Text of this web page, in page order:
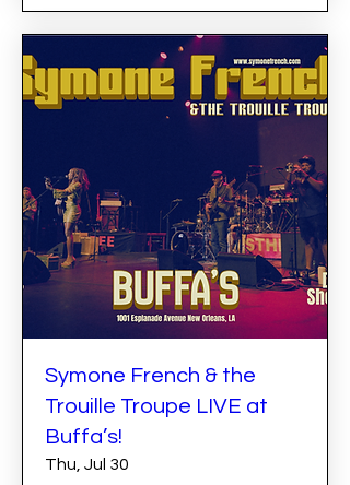
Symone French & the
Trouille Troupe LIVE at
Buffa’s!
Thu, Jul 30